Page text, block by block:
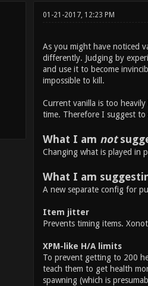
01-21-2017, 12:23 PM
As you might have noticed
differently. Judging by
and use it to become
impossible to kill.
Current vanilla is too
time. Therefore I suggest to
What I am not
Changing what is played in
What I am
A new separate config for
Item jitter
Prevents timing items.
XPM-like H/A limits
To prevent getting to 200
teach them to get health
spawning (which is